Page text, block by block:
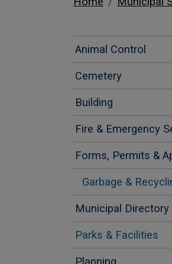
Animal Control
Cemetery
Building
Fire & Emergency
Forms, Permits &
Garbage &
Municipal Directory
Parks & Facilities
Planning